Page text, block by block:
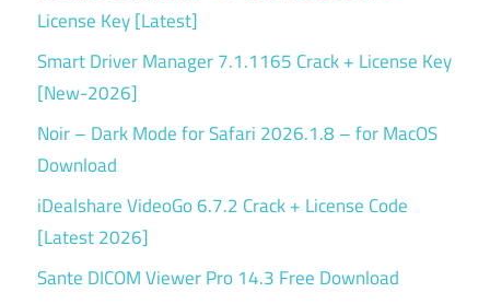
License Key [Latest]
Smart Driver Manager 7.1.1165 Crack + License Key
[New-2026]
Noir – Dark Mode for Safari 2026.1.8 – for MacOS
Download
iDealshare VideoGo 6.7.2 Crack + License Code
[Latest 2026]
Sante DICOM Viewer Pro 14.3 Free Download